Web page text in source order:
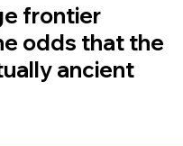
frontier
odds that the
ancient